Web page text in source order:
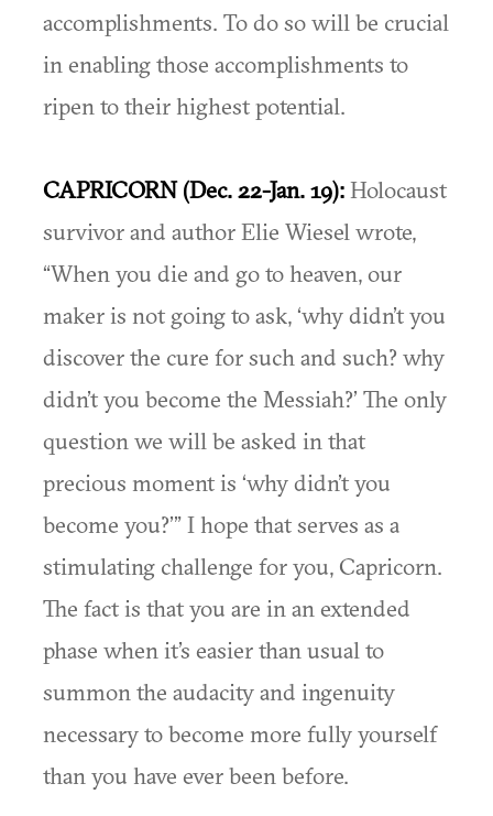
accomplishments. To do so will be crucial
in enabling those accomplishments to
ripen to their highest potential.
CAPRICORN (Dec. 22-Jan. 19):Holocaust
survivor and author Elie Wiesel wrote,
“When you die and go to heaven, our
maker is not going to ask, ‘why didn’t you
discover the cure for such and such? why
didn’t you become the Messiah?’ The only
question we will be asked in that
precious moment is ‘why didn’t you
become you?’” I hope that serves as a
stimulating challenge for you, Capricorn.
The fact is that you are in an extended
phase when it’s easier than usual to
summon the audacity and ingenuity
necessary to become more fully yourself
than you have ever been before.